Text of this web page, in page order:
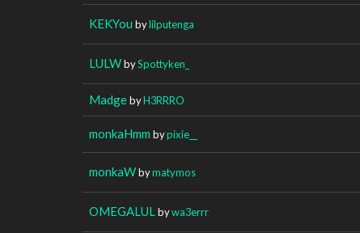
KEKYou bylilputenga
LULWbySpottyken_
MadgebyH3RRRO
monkaHmm bypixie__
monkaWbymatymos
OMEGALUL bywa3errr